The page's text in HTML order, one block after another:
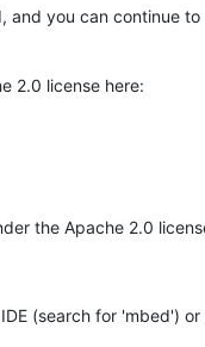
you can continue
2.0 license here:
the Apache 2.0
(search for 'mbed')